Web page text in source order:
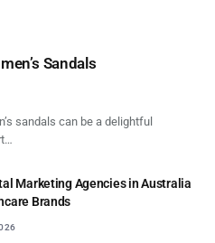
Sandals
sandals can be a delightful
Marketing Agencies in Australia
Brands